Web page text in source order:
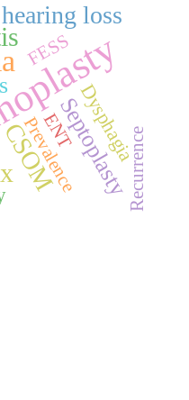
CSOM
loss
Septoplasty
Dysphagia
Recurrence
Prevalence
FESS
ENT